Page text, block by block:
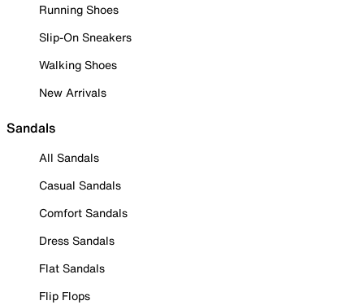
Running Shoes
Slip-On Sneakers
Walking Shoes
New Arrivals
Sandals
All Sandals
Casual Sandals
Comfort Sandals
Dress Sandals
Flat Sandals
Flip Flops